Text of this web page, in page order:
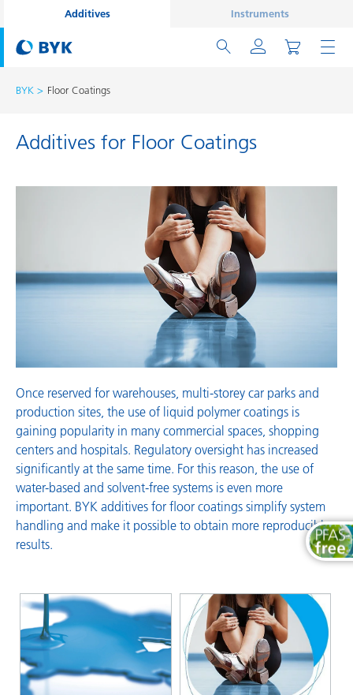
Additives Instruments
BYK Floor Coatings
Additives for Floor Coatings
Once reserved for warehouses, multi-storey car parks and
production sites, the use of liquid polymer coatings is
gaining popularity in many commercial spaces, shopping
centers and hospitals. Regulatory oversight has increased
significantly at the same time. For this reason, the use of
water-based and solvent-free systems is even more
important. BYK additives for floor coatings simplify system
handling and make it possible to obtain more reproducible
results.